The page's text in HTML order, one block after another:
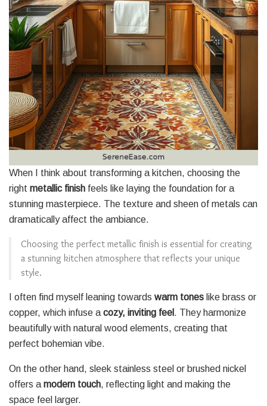
When I think about transforming a kitchen, choosing the
right metallic finish feels like laying the foundation for a
stunning masterpiece. The texture and sheen of metals can
dramatically affect the ambiance.
Choosing the perfect metallic finish is essential for creating
a stunning kitchen atmosphere that reflects your unique
style.
I often find myself leaning towards warm tones like brass or
copper, which infuse a cozy, inviting feel . They harmonize
beautifully with natural wood elements, creating that
perfect bohemian vibe.
On the other hand, sleek stainless steel or brushed nickel
offers a modern touch, reflecting light and making the
space feel larger.